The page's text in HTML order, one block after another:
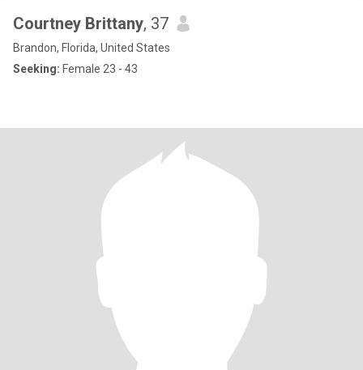
Courtney Brittany, 37
Brandon, Florida, United States
Seeking: Female 23 - 43